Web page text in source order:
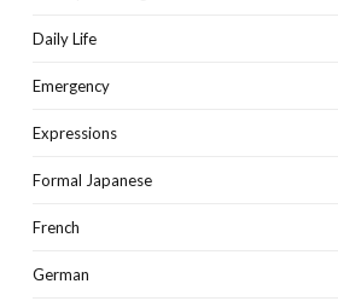
Daily Life
Emergency
Expressions
Formal Japanese
French
German